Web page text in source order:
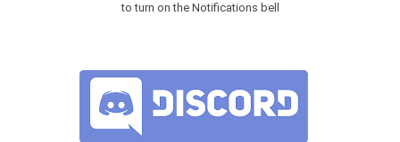
to turn on the Notifications bell